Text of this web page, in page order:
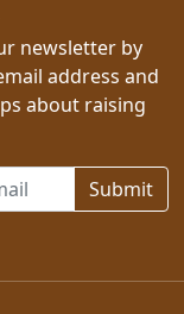
newsletter by
address and
about raising
newsletter